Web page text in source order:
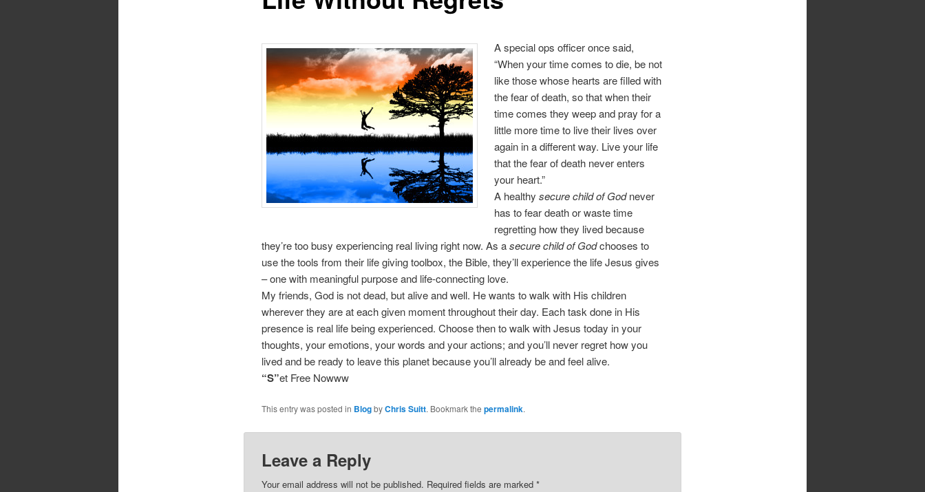
A special ops officer once said,
“When your time comes to die, be not
like those whose hearts are filled with
the fear of death, so that when their
time comes they weep and pray for a
little more time to live their lives over
again in a different way. Live your life
that the fear of death never enters
your heart.”
A healthysecure child of Godnever
has to fear death or waste time
regretting how they lived because
they’re too busy experiencing real living right now. As asecure child of Godchooses to
use the tools from their life giving toolbox, the Bible, they’ll experience the life Jesus gives
– one with meaningful purpose and life-connecting love.
My friends, God is not dead, but alive and well. He wants to walk with His children
wherever they are at each given moment throughout their day. Each task done in His
presence is real life being experienced. Choose then to walk with Jesus today in your
thoughts, your emotions, your words and your actions; and you’ll never regret how you
lived and be ready to leave this planet because you’ll already be and feel alive.
“S”et Free Nowww
This entry was posted in BlogbyChris Suitt. Bookmark the permalink.
Leave a Reply
Your email address will not be published. Required fields are marked *